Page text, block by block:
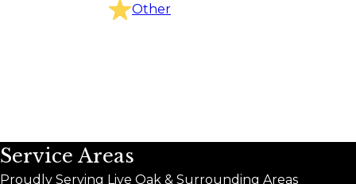
Other
Service Areas
Proudly Serving Live Oak & Surrounding Areas